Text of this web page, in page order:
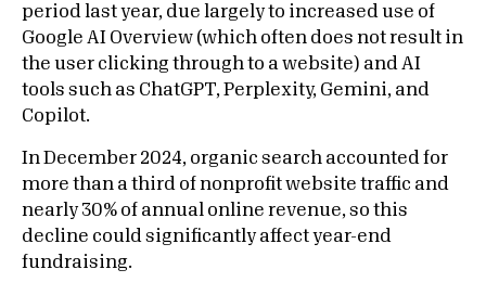
period last year, due largely to increased use of
Google AI Overview (which often does not result in
the user clicking through to a website) and AI
tools such as ChatGPT, Perplexity, Gemini, and
Copilot.
In December 2024, organic search accounted for
more than a third of nonprofit website traffic and
nearly 30% of annual online revenue, so this
decline could significantly affect year-end
fundraising.